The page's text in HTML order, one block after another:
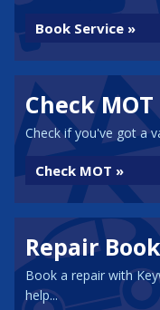
Book Service »
Check MOT
Check if you've got a
Check MOT »
Repair
Book a repair with
help...